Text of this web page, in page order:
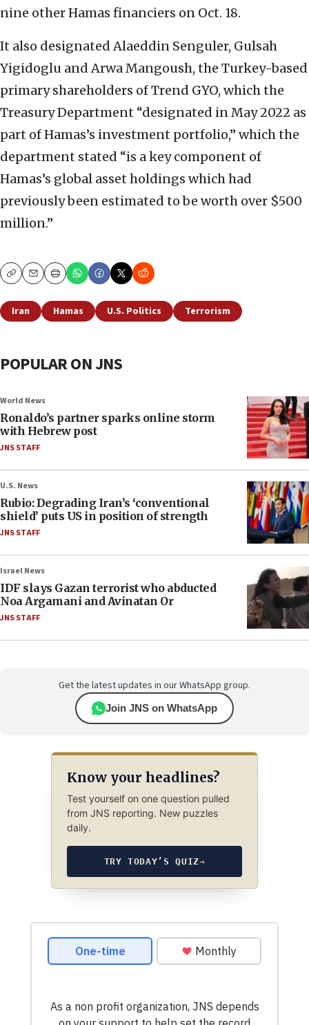
nine other Hamas financiers on Oct. 18.
It also designated Alaeddin Senguler, Gulsah
Yigidoglu and Arwa Mangoush, the Turkey-based
primary shareholders of Trend GYO, which the
Treasury Department “designated in May 2022 as
part of Hamas’s investment portfolio,” which the
department stated “is a key component of
Hamas’s global asset holdings which had
previously been estimated to be worth over $500
million.”
CopyEmailPrint
Iran Hamas U.S. Politics Terrorism
POPULAR ON JNS
World News
Ronaldo’s partner sparks online storm
with Hebrew post
JNS STAFF
U.S. News
Rubio: Degrading Iran’s ‘conventional
shield’ puts US in position of strength
JNS STAFF
Israel News
IDF slays Gazan terrorist who abducted
Noa Argamani and Avinatan Or
JNS STAFF
Get the latest updates in our WhatsApp group.
Join JNS on WhatsApp
Know your headlines?
Test yourself on one question pulled
from JNS reporting. New puzzles
daily.
TRY TODAY’S QUIZ→